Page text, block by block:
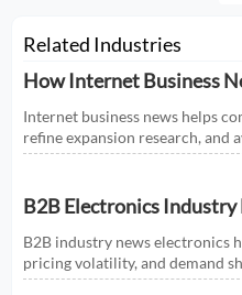
Related Industries
How Internet Business
Research for Expansion
Internet business news helps
refine expansion research, and
how smarter news analysis
B2B Electronics Industry
and Market Shifts in 2026
B2B industry news electronics
pricing volatility, and demand
shaping smarter sourcing and